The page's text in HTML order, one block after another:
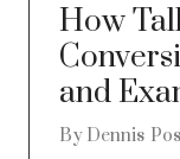
How
and
By Dennis